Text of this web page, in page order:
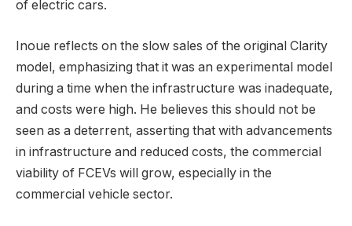
of electric cars.
Inoue reflects on the slow sales of the original Clarity
model, emphasizing that it was an experimental model
during a time when the infrastructure was inadequate,
and costs were high. He believes this should not be
seen as a deterrent, asserting that with advancements
in infrastructure and reduced costs, the commercial
viability of FCEVs will grow, especially in the
commercial vehicle sector.